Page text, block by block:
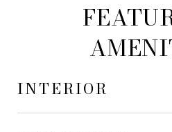
INTERIOR